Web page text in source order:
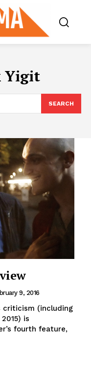
Yigit
SEARCH
9, 2016
criticism (including
is
fourth feature,